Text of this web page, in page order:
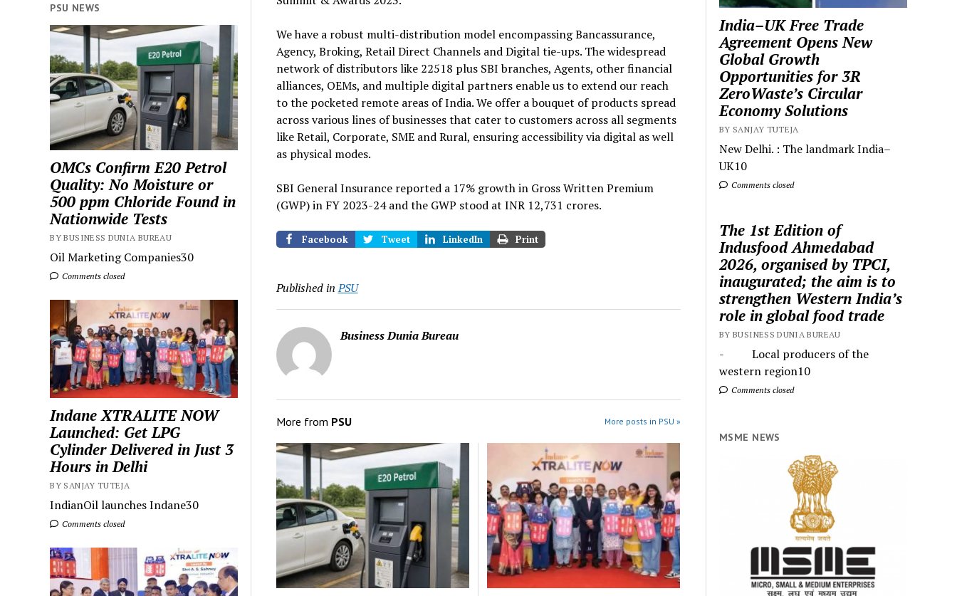
PSU NEWS
OMCs Confirm E20 Petrol
Quality: No Moisture or
500 ppm Chloride Found in
Nationwide Tests
BY BUSINESS DUNIA BUREAU
Oil Marketing Companies30
Comments closed
Indane XTRALITE NOW
Launched: Get LPG
Cylinder Delivered in Just 3
Hours in Delhi
BY SANJAY TUTEJA
IndianOil launches Indane30
Comments closed
We have a robust multi-distribution model encompassing Bancassurance,
Agency, Broking, Retail Direct Channels and Digital tie-ups. The widespread
network of distributors like 22518 plus SBI branches, Agents, other financial
alliances, OEMs, and multiple digital partners enable us to extend our reach
to the pocketed remote areas of India. We offer a bouquet of products spread
across various lines of businesses that cater to customers across all segments
like Retail, Corporate, SME and Rural, ensuring accessibility via digital as well
as physical modes.
SBI General Insurance reported a 17% growth in Gross Written Premium
(GWP) in FY 2023-24 and the GWP stood at INR 12,731 crores.
Facebook Tweet LinkedIn Print
Published in PSU
Business Dunia Bureau
More from PSU More posts in PSU »
India–UK Free Trade
Agreement Opens New
Global Growth
Opportunities for 3R
ZeroWaste’s Circular
Economy Solutions
BY SANJAY TUTEJA
New Delhi. : The landmark India–
UK10
Comments closed
The 1st Edition of
Indusfood Ahmedabad
2026, organised by TPCI,
inaugurated; the aim is to
strengthen Western India’s
role in global food trade
BY BUSINESS DUNIA BUREAU
- Local producers of the
western region10
Comments closed
MSME NEWS